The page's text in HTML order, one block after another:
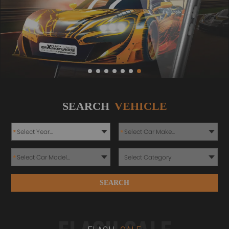
SEARCH VEHICLE
* *
*
SEARCH